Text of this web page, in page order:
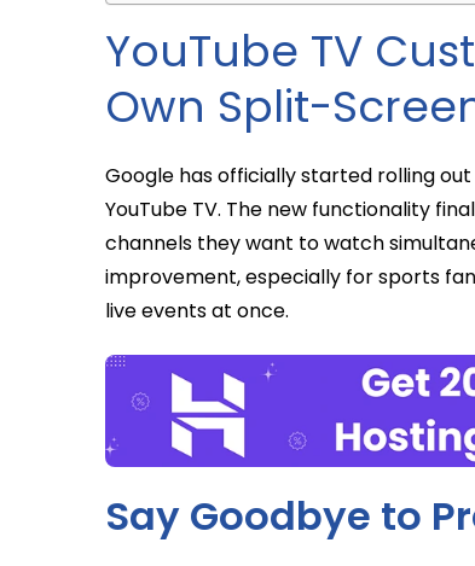
YouTube TV
Own Split-
Google has officially started rolling
YouTube TV. The new functionality
channels they want to watch
improvement, especially for sports
live events at once.
Say Goodbye to